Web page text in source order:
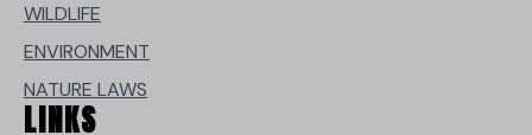
WILDLIFE
ENVIRONMENT
NATURE LAWS
LINKS